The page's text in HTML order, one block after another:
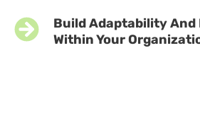
Build Adaptability And
Within Your